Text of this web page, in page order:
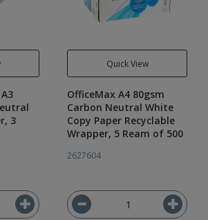
3
Quick View
OfficeMax A4 80gsm
Carbon Neutral White
Copy Paper Recyclable
Wrapper, 5 Ream of 500
2627604